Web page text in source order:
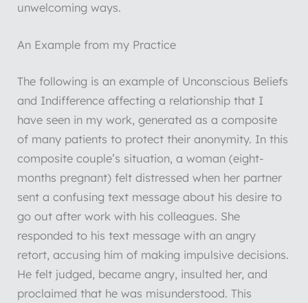
unwelcoming ways.
An Example from my Practice
The following is an example of Unconscious Beliefs
and Indifference affecting a relationship that I
have seen in my work, generated as a composite
of many patients to protect their anonymity. In this
composite couple’s situation, a woman (eight-
months pregnant) felt distressed when her partner
sent a confusing text message about his desire to
go out after work with his colleagues. She
responded to his text message with an angry
retort, accusing him of making impulsive decisions.
He felt judged, became angry, insulted her, and
proclaimed that he was misunderstood. This